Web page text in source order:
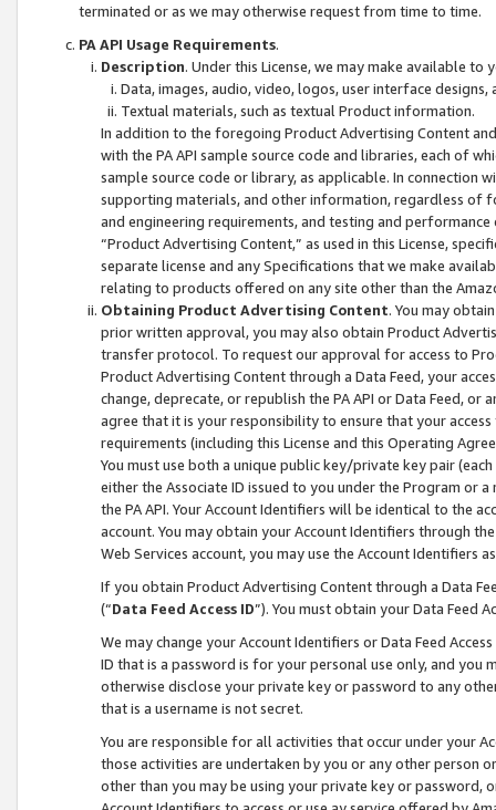
terminated or as we may otherwise request from time to time.
PA API Usage Requirements.
Description. Under this License, we may make available
Data, images, audio, video, logos, user interface designs,
Textual materials, such as textual Product information.
In addition to the foregoing Product Advertising Content
with the PA API sample source code and libraries, each of
sample source code or library, as applicable. In connection
supporting materials, and other information, regardless of
and engineering requirements, and testing and
“Product Advertising Content,” as used in this License,
separate license and any Specifications that we make
relating to products offered on any site other than the
Obtaining Product Advertising Content. You may
prior written approval, you may also obtain Product
transfer protocol. To request our approval for access to
Product Advertising Content through a Data Feed, your
change, deprecate, or republish the PA API or Data Feed,
agree that it is your responsibility to ensure that your
requirements (including this License and this Operating
You must use both a unique public key/private key pair (each
either the Associate ID issued to you under the Program or
the PA API. Your Account Identifiers will be identical to the
account. You may obtain your Account Identifiers through
Web Services account, you may use the Account Identifiers
If you obtain Product Advertising Content through a Data
(“Data Feed Access ID”). You must obtain your Data Feed
We may change your Account Identifiers or Data Feed
ID that is a password is for your personal use only, and you
otherwise disclose your private key or password to any
that is a username is not secret.
You are responsible for all activities that occur under your
those activities are undertaken by you or any other person
other than you may be using your private key or